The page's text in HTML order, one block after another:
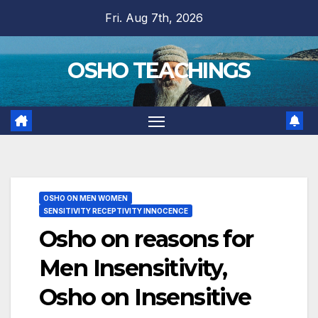
content
Fri. Aug 7th, 2026
OSHO TEACHINGS
OSHO ON MEN WOMEN
SENSITIVITY RECEPTIVITY INNOCENCE
Osho on reasons for
Men Insensitivity,
Osho on Insensitive